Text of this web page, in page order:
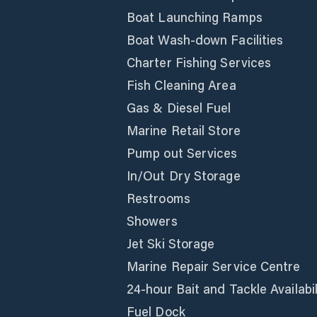
Boat Launching Ramps
Boat Wash-down Facilities
Charter Fishing Services
Fish Cleaning Area
Gas & Diesel Fuel
Marine Retail Store
Pump out Services
In/Out Dry Storage
Restrooms
Showers
Jet Ski Storage
Marine Repair Service Centre
24-hour Bait and Tackle
Fuel Dock